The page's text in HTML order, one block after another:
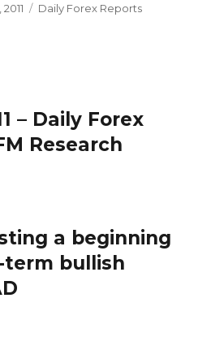
Categories
Daily Forex Reports
– Daily Forex
Research
a beginning
bullish